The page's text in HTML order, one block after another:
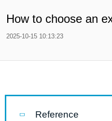
How to choose an
2025-10-15 10:13:23
Reference